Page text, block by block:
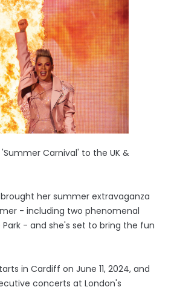
'Summer Carnival' to the UK &
her summer extravaganza
- including two phenomenal
Park - and she's set to bring the fun
in Cardiff on June 11, 2024, and
concerts at London's